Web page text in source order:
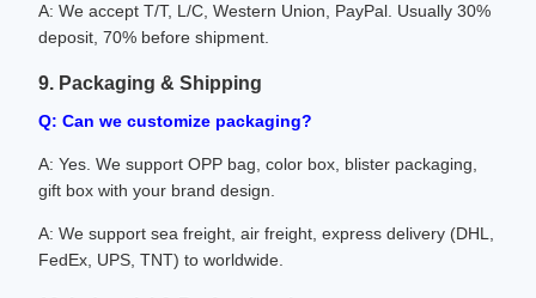
A: We accept T/T, L/C, Western Union, PayPal. Usually 30%
deposit, 70% before shipment.
9. Packaging & Shipping
Q: Can we customize packaging?
A: Yes. We support OPP bag, color box, blister packaging,
gift box with your brand design.
A: We support sea freight, air freight, express delivery (DHL,
FedEx, UPS, TNT) to worldwide.